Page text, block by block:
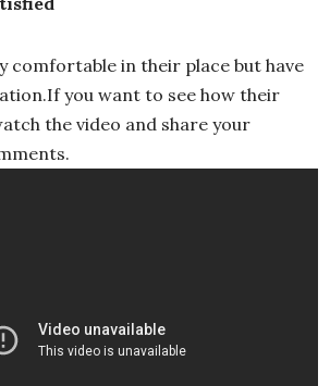
comfortable in their place but have
you want to see how their
the video and share your